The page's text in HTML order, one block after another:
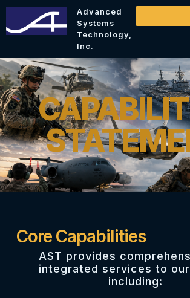
Advanced
Systems
Technology,
Inc.
Core Capabilities
AST provides
integrated services to
including: